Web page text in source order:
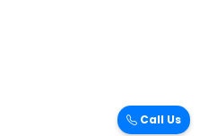
Call Us